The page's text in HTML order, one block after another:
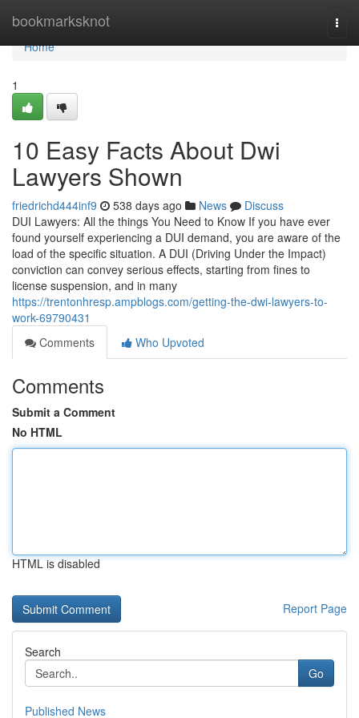
bookmarksknot
Home
Home
1
10 Easy Facts About Dwi
Lawyers Shown
friedrichd444inf9 538 days ago News
Discuss
DUI Lawyers: All the things You Need to Know If you have ever
found yourself experiencing a DUI demand, you are aware of the
load of the specific situation. A DUI (Driving Under the Impact)
conviction can convey serious effects, starting from fines to
license suspension, and in many
https://trentonhresp.ampblogs.com/getting-the-dwi-lawyers-to-
work-69790431
Comments
Who Upvoted
Comments
Submit a Comment
No HTML
HTML is disabled
Report Page
Search
Go
Published News